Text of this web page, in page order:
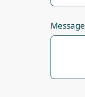
Message